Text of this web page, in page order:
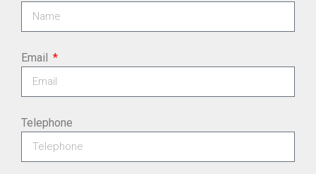
Email
Telephone